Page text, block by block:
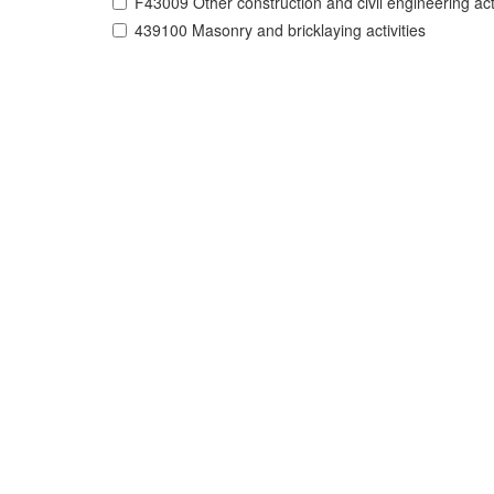
439100 Masonry and bricklaying activities